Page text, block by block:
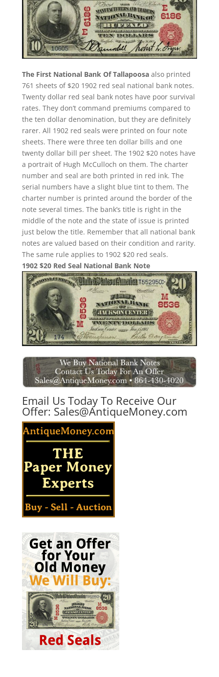
The First National Bank Of Tallapoosaalso printed
761 sheets of $20 1902 red seal national bank notes.
Twenty dollar red seal bank notes have poor survival
rates. They don’t command premiums compared to
the ten dollar denomination, but they are definitely
rarer. All 1902 red seals were printed on four note
sheets. There were three ten dollar bills and one
twenty dollar bill per sheet. The 1902 $20 notes have
a portrait of Hugh McCulloch on them. The charter
number and seal are both printed in red ink. The
serial numbers have a slight blue tint to them. The
charter number is printed around the border of the
note several times. The bank’s title is right in the
middle of the note and the state of issue is printed
just below the title. Remember that all national bank
notes are valued based on their condition and rarity.
The same rule applies to 1902 $20 red seals.
1902 $20 Red Seal National Bank Note
Email Us Today To Receive Our
Offer: Sales@AntiqueMoney.com